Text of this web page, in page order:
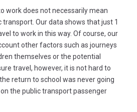
work does not necessarily mean
Our data shows that just 1
to work in this way. Of course, our
other factors such as journeys
themselves or the potential
travel, however, it is not hard to
return to school was never going
the public transport passenger